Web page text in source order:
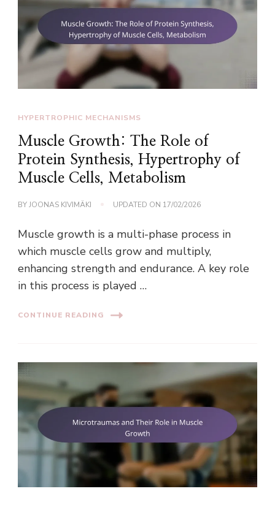
HYPERTROPHIC MECHANISMS
Muscle Growth: The Role of
Protein Synthesis, Hypertrophy of
Muscle Cells, Metabolism
BYJOONAS KIVIMÄKI UPDATED ON 17/02/2026
Muscle growth is a multi-phase process in
which muscle cells grow and multiply,
enhancing strength and endurance. A key role
in this process is played …
CONTINUE READING